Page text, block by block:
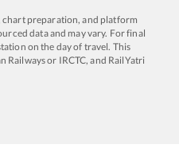
preparation, and platform
data and may vary. For final
on the day of travel. This
or IRCTC, and RailYatri